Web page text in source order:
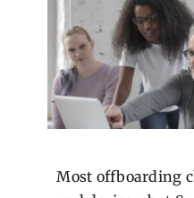
Most offboarding